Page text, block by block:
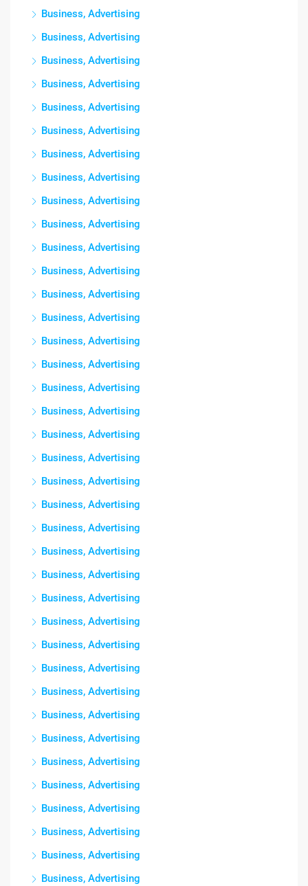
Business, Advertising
Business, Advertising
Business, Advertising
Business, Advertising
Business, Advertising
Business, Advertising
Business, Advertising
Business, Advertising
Business, Advertising
Business, Advertising
Business, Advertising
Business, Advertising
Business, Advertising
Business, Advertising
Business, Advertising
Business, Advertising
Business, Advertising
Business, Advertising
Business, Advertising
Business, Advertising
Business, Advertising
Business, Advertising
Business, Advertising
Business, Advertising
Business, Advertising
Business, Advertising
Business, Advertising
Business, Advertising
Business, Advertising
Business, Advertising
Business, Advertising
Business, Advertising
Business, Advertising
Business, Advertising
Business, Advertising
Business, Advertising
Business, Advertising
Business, Advertising